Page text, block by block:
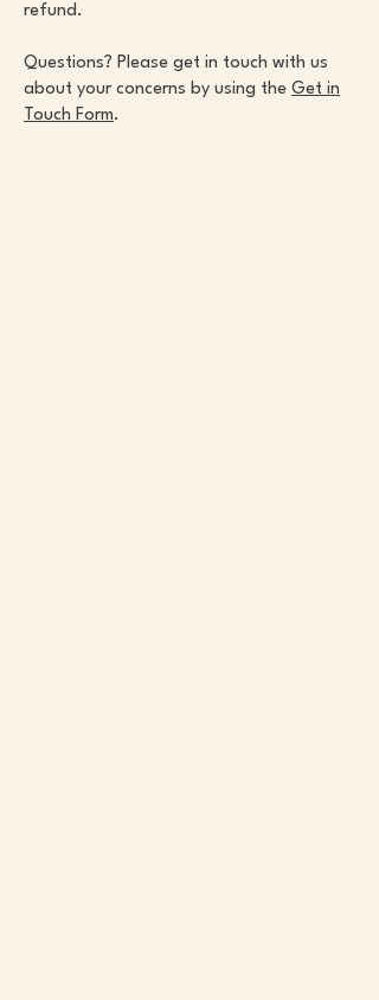
refund.
Questions? Please get in touch with us
about your concerns by using the Get in
Touch Form.